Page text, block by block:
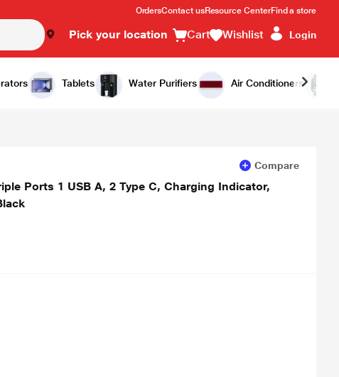
OrdersContact usResource CenterFind a store
Pick your location Cart Wishlist Login
Tablets Water Purifiers Air Conditioners
Add to Cart Buy Now
Compare
Ports 1 USB A, 2 Type C, Charging Indicator,